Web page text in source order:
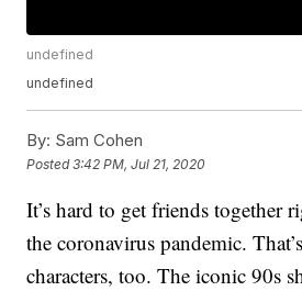
undefined
undefined
By: Sam Cohen
Posted3:42 PM, Jul 21, 2020
It’s hard to get friends together
the coronavirus pandemic.
characters, too. The iconic 90s